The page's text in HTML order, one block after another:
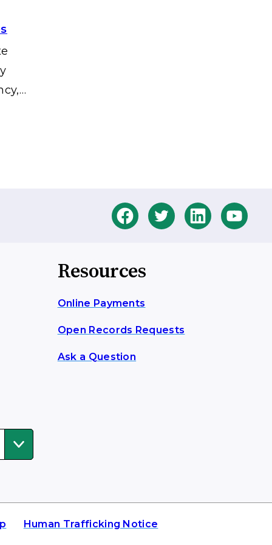
Resources
Online Payments
Open Records Requests
Ask a Question
Human Trafficking Notice